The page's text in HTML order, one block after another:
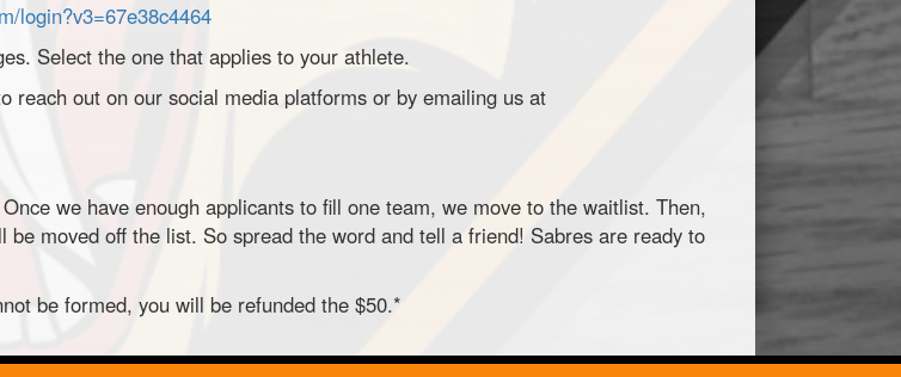
login?v3=67e38c4464
Select the one that applies to your athlete.
reach out on our social media platforms or by emailing us at
we have enough applicants to fill one team, we move to the waitlist. Then,
moved off the list. So spread the word and tell a friend! Sabres are ready to
be formed, you will be refunded the $50.*